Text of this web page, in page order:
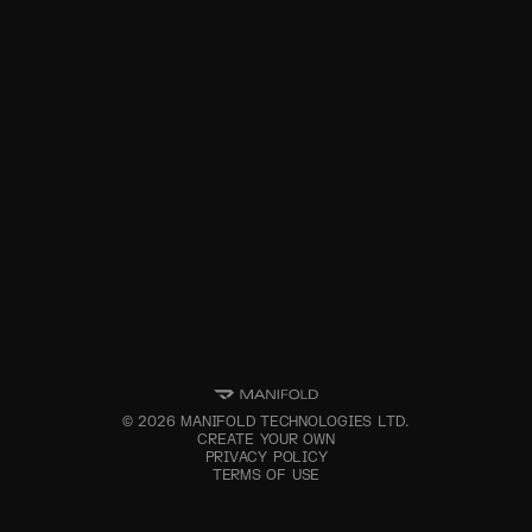
©2026 MANIFOLD TECHNOLOGIES LTD.
CREATE YOUR OWN
PRIVACY POLICY
TERMS OF USE